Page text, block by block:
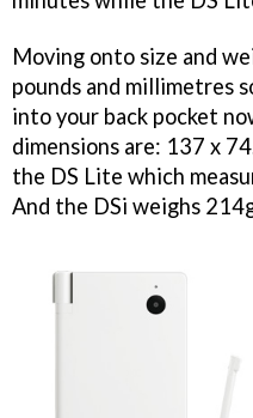
Moving onto size and
pounds and millimetres
into your back pocket
dimensions are: 137 x
the DS Lite which
And the DSi weighs